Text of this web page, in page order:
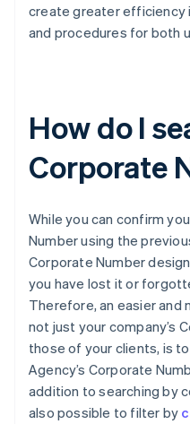
create greater efficiency
and procedures for both
How do I
Corporate
While you can confirm
Number using the
Corporate Number
you have lost it or
Therefore, an easier and
not just your company’s
those of your clients, is
Agency’s Corporate
addition to searching by
also possible to filter by